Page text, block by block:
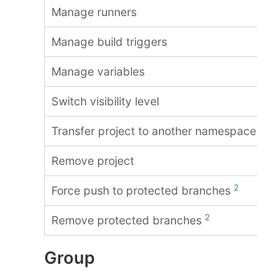
Manage runners
Manage build triggers
Manage variables
Switch visibility level
Transfer project to another namespace
Remove project
Force push to protected branches 2
Remove protected branches 2
Group